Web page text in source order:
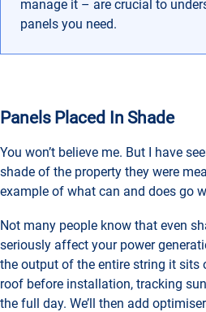
manage it – are crucial to
panels you need.
Panels Placed In Shade
You won’t believe me. But I have
shade of the property they were
example of what can and does go
Not many people know that even
seriously affect your power
the output of the entire string it sits
roof before installation, tracking
the full day. We’ll then add